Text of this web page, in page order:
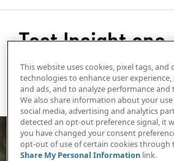
Test Insight one
Internal Tags
3D
This website uses cookies, pixel tags, and
technologies to enhance user
and ads, and to analyze performance
We also share information about your
social media, advertising and analytics
detected an opt-out preference signal, it
you have changed your consent
opt-out of use of certain cookies through
Share My Personal Information link.